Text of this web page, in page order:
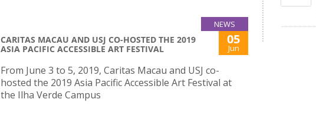
NEWS
CARITAS MACAU AND USJ CO-HOSTED THE 2019
ASIA PACIFIC ACCESSIBLE ART FESTIVAL
05
Jun
From June 3 to 5, 2019, Caritas Macau and USJ co-
hosted the 2019 Asia Pacific Accessible Art Festival at
the Ilha Verde Campus